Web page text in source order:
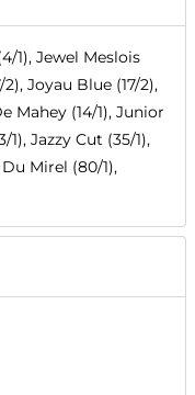
1), Jewel Meslois
Joyau Blue (17/2),
Mahey (14/1), Junior
Jazzy Cut (35/1),
Mirel (80/1),